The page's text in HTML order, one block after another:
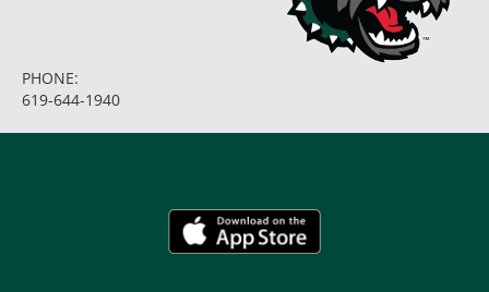
PHONE:
619-644-1940